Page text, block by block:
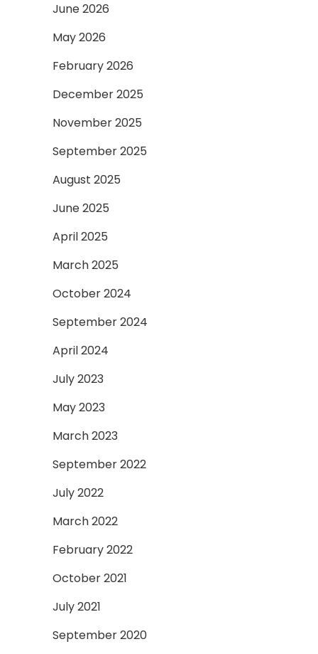
June 2026
May 2026
February 2026
December 2025
November 2025
September 2025
August 2025
June 2025
April 2025
March 2025
October 2024
September 2024
April 2024
July 2023
May 2023
March 2023
September 2022
July 2022
March 2022
February 2022
October 2021
July 2021
September 2020